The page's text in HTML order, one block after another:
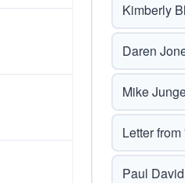
Kimberly
Daren
Mike
Letter
Paul